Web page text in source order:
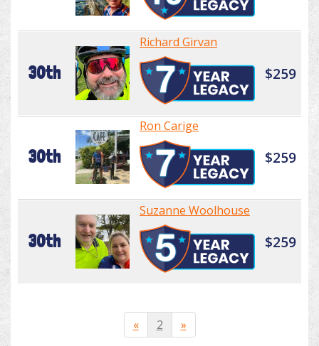
30th
Richard Girvan
$259
30th
Ron Carige
$259
30th
Suzanne Woolhouse
$259
« 2 »